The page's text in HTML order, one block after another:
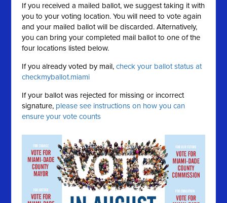
If you received a mailed ballot, we suggest taking it with
you to your voting location. You will need to vote again
and your mailed ballot will be discarded. Alternatively,
you can bring your completed mail ballot to one of the
four locations listed below.
If you already voted by mail,check your ballot status at
checkmyballot.miami
If your ballot was rejected for missing or incorrect
signature, please see instructions on how you can
ensure your vote counts